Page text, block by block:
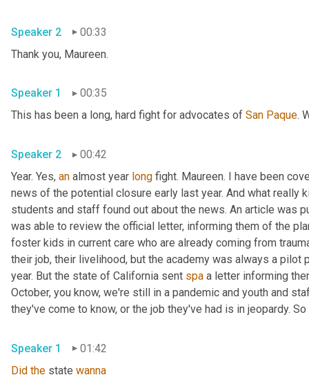
Speaker 2
00:33
Speaker 1
00:35
This has been a long, hard fight for advocates of San Paque.
Speaker 2
00:42
Year. Yes, an almost year long fight. Maureen. I have been
news of the potential closure early last year. And what really
students and staff found out about the news. An article was
was able to review the official letter, informing them of the
foster kids in current care who are already coming from
their job, their livelihood, but the academy was always a
year. But the state of California sent spa a letter informing
October, you know, we're still in a pandemic and youth and
Speaker 1
01:42
Did the state wanna